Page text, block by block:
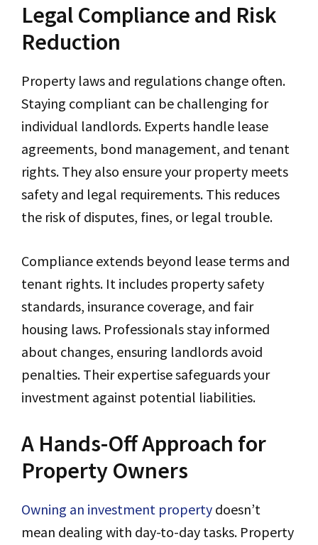
Legal Compliance and Risk
Reduction
Property laws and regulations change often.
Staying compliant can be challenging for
individual landlords. Experts handle lease
agreements, bond management, and tenant
rights. They also ensure your property meets
safety and legal requirements. This reduces
the risk of disputes, fines, or legal trouble.
Compliance extends beyond lease terms and
tenant rights. It includes property safety
standards, insurance coverage, and fair
housing laws. Professionals stay informed
about changes, ensuring landlords avoid
penalties. Their expertise safeguards your
investment against potential liabilities.
A Hands-Off Approach for
Property Owners
Owning an investment property doesn’t
mean dealing with day-to-day tasks. Property